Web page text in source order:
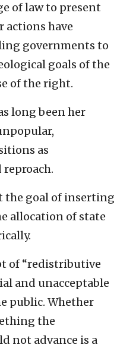
of law to present
actions have
governments to
goals of the
of the right.
long been her
as
the goal of inserting
allocation of state
of “redistributive
and unacceptable
public. Whether
the
not advance is a